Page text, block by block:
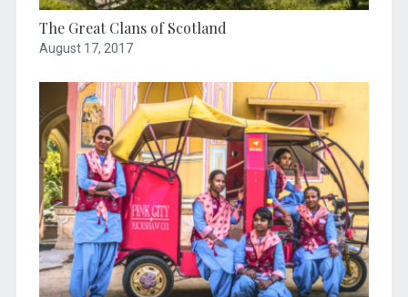
The Great Clans of Scotland
August 17, 2017